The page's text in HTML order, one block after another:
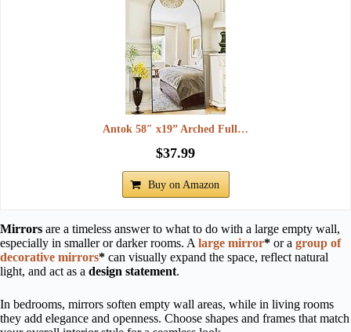
Antok 58″ x19” Arched Full…
$37.99
Buy on Amazon
Mirrors are a timeless answer to what to do with a large empty wall,
especially in smaller or darker rooms. A large mirror* or a group of
decorative mirrors* can visually expand the space, reflect natural
light, and act as a design statement.
In bedrooms, mirrors soften empty wall areas, while in living rooms
they add elegance and openness. Choose shapes and frames that match